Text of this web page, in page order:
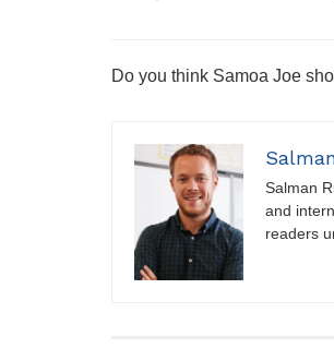
Do you think Samoa Joe
Salman
and
readers